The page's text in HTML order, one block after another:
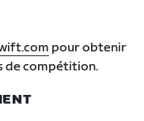
pour obtenir
de compétition.